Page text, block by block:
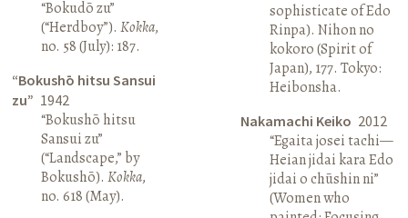
“Bokudō zu”
(“Herdboy”).Kokka,
no. 58 (July): 187.
“Bokushō hitsu Sansui
zu” 1942
“Bokushō hitsu
Sansui zu”
(“Landscape,” by
Bokushō).Kokka,
no. 618 (May).
sophisticate of Edo
Rinpa). Nihon no
kokoro (Spirit of
Japan), 177. Tokyo:
Heibonsha.
Nakamachi Keiko 2012
“Egaita josei tachi—
Heian jidai kara Edo
jidai o chūshin ni”
(Women who